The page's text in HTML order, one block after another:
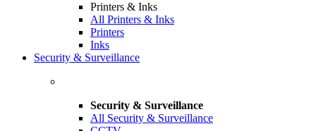
Printers & Inks
All Printers & Inks
Printers
Inks
Security & Surveillance
Security & Surveillance
All Security & Surveillance